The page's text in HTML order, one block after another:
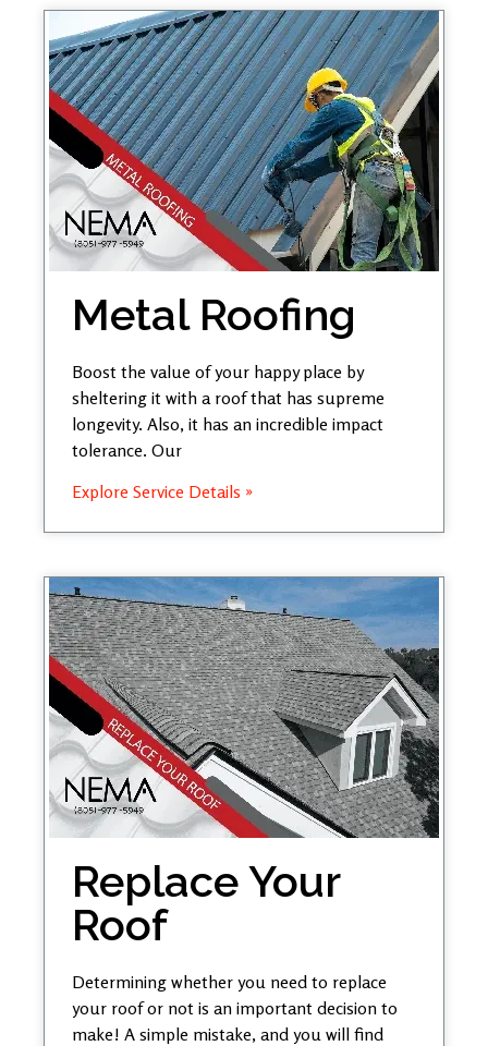
Metal Roofing
Boost the value of your happy place by
sheltering it with a roof that has supreme
longevity. Also, it has an incredible impact
tolerance. Our
Explore Service Details »
Replace Your
Roof
Determining whether you need to replace
your roof or not is an important decision to
make! A simple mistake, and you will find